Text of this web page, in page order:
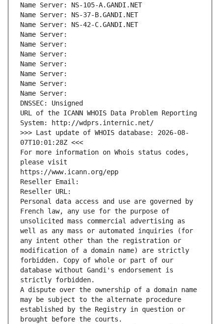
Name Server: NS-105-A.GANDI.NET
Name Server: NS-37-B.GANDI.NET
Name Server: NS-42-C.GANDI.NET
Name Server:
Name Server:
Name Server:
Name Server:
Name Server:
Name Server:
Name Server:
DNSSEC: Unsigned
URL of the ICANN WHOIS Data Problem Reporting
System: http://wdprs.internic.net/
>>> Last update of WHOIS database: 2026-08-
07T10:01:28Z <<<
For more information on Whois status codes,
please visit
https://www.icann.org/epp
Reseller Email:
Reseller URL:
Personal data access and use are governed by
French law, any use for the purpose of
unsolicited mass commercial advertising as
well as any mass or automated inquiries (for
any intent other than the registration or
modification of a domain name) are strictly
forbidden. Copy of whole or part of our
database without Gandi's endorsement is
strictly forbidden.
A dispute over the ownership of a domain name
may be subject to the alternate procedure
established by the Registry in question or
brought before the courts.